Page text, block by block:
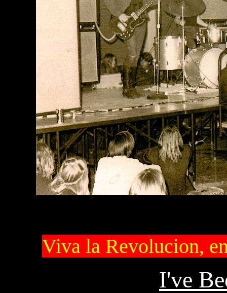
Viva la Revolucion,
I've